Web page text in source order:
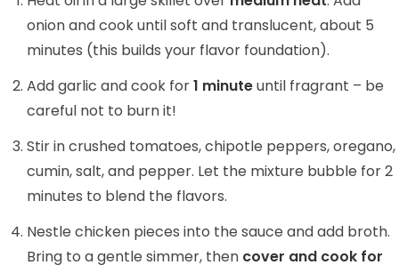
onion and cook until soft and translucent, about 5
minutes (this builds your flavor foundation).
Add garlic and cook for1 minuteuntil fragrant – be
careful not to burn it!
Stir in crushed tomatoes, chipotle peppers, oregano,
cumin, salt, and pepper. Let the mixture bubble for 2
minutes to blend the flavors.
Nestle chicken pieces into the sauce and add broth.
Bring to a gentle simmer, then cover and cook for